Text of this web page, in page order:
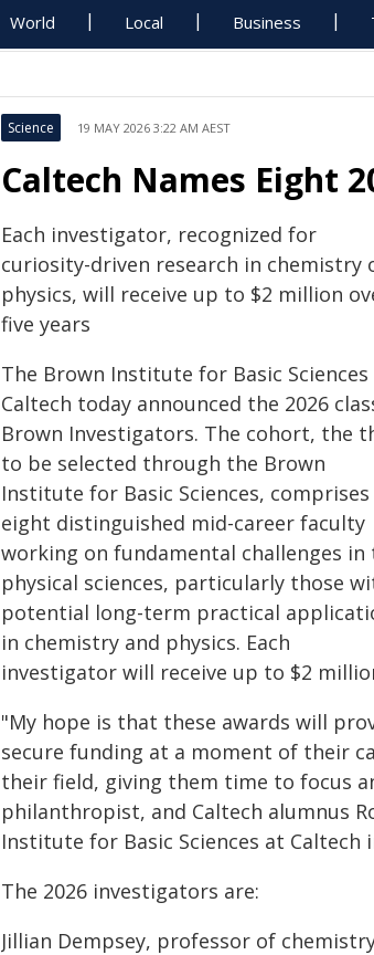
World Local Business
Science 19 MAY 2026 3:22 AM AEST
Caltech Names Eight
Each investigator, recognized for
curiosity-driven research in chemistry
physics, will receive up to $2 million
five years
The Brown Institute for Basic Sciences
Caltech today announced the 2026
Brown Investigators. The cohort, the
to be selected through the Brown
Institute for Basic Sciences, comprises
eight distinguished mid-career faculty
working on fundamental challenges in
physical sciences, particularly those
potential long-term practical
in chemistry and physics. Each
investigator will receive up to $2
"My hope is that these awards will
secure funding at a moment of their
their field, giving them time to focus
philanthropist, and Caltech alumnus
Institute for Basic Sciences at Caltech
The 2026 investigators are:
Jillian Dempsey, professor of